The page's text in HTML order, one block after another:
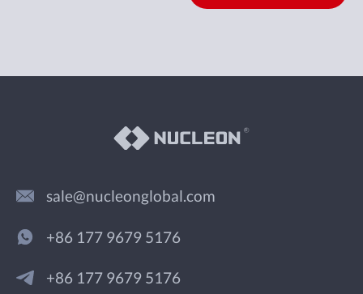
sale@nucleonglobal.com
+86 177 9679 5176
+86 177 9679 5176